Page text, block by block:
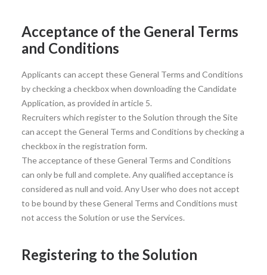
Acceptance of the General Terms
and Conditions
Applicants can accept these General Terms and Conditions
by checking a checkbox when downloading the Candidate
Application, as provided in article 5.
Recruiters which register to the Solution through the Site
can accept the General Terms and Conditions by checking a
checkbox in the registration form.
The acceptance of these General Terms and Conditions
can only be full and complete. Any qualified acceptance is
considered as null and void. Any User who does not accept
to be bound by these General Terms and Conditions must
not access the Solution or use the Services.
Registering to the Solution